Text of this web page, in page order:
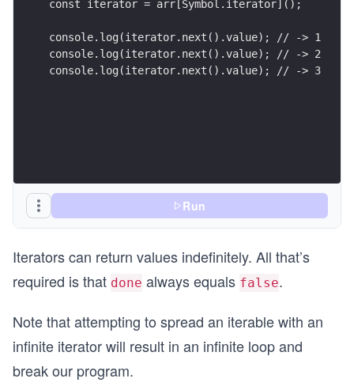
const iterator = arr[Symbol.iterator]();
console.log(iterator.next().value); // -> 1
console.log(iterator.next().value); // -> 2
console.log(iterator.next().value); // -> 3
Run
Iterators can return values indefinitely. All that’s
required is that done always equals false.
Note that attempting to spread an iterable with an
infinite iterator will result in an infinite loop and
break our program.